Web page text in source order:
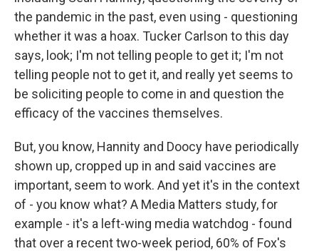
the pandemic in the past, even using - questioning
whether it was a hoax. Tucker Carlson to this day
says, look; I'm not telling people to get it; I'm not
telling people not to get it, and really yet seems to
be soliciting people to come in and question the
efficacy of the vaccines themselves.
But, you know, Hannity and Doocy have periodically
shown up, cropped up in and said vaccines are
important, seem to work. And yet it's in the context
of - you know what? A Media Matters study, for
example - it's a left-wing media watchdog - found
that over a recent two-week period, 60% of Fox's